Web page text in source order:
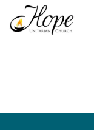
Google
Map